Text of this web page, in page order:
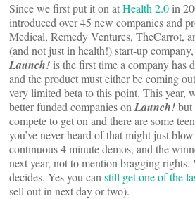
Since we first put it on atHealth 2.0 in
introduced over 45 new companies and
Medical, Remedy Ventures, TheCarrot,
(and not just in health!) start-up
Launch! is the first time a company has
and the product must either be coming
very limited beta to this point. This year,
better funded companies onLaunch!but
compete to get on and there are some
you’ve never heard of that might just
continuous 4 minute demos, and the
next year, not to mention bragging
decides. Yes you can still get one of the
sell out in next day or two).